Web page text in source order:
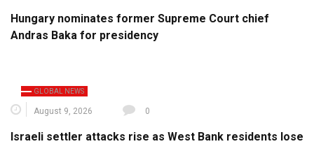
Hungary nominates former Supreme Court chief
Andras Baka for presidency
GLOBAL NEWS
August 9, 2026 0
Israeli settler attacks rise as West Bank residents lose